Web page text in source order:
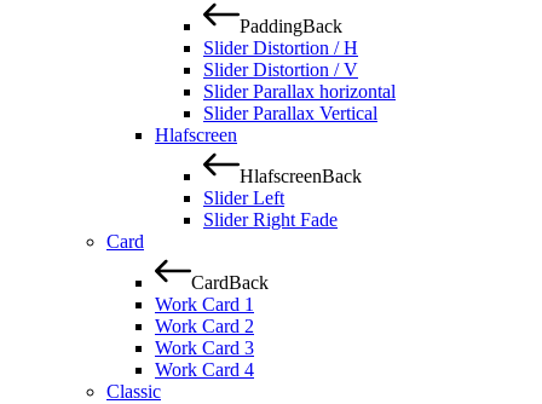
PaddingBack
Slider Distortion / H
Slider Distortion / V
Slider Parallax horizontal
Slider Parallax Vertical
Hlafscreen
HlafscreenBack
Slider Left
Slider Right Fade
Card
CardBack
Work Card 1
Work Card 2
Work Card 3
Work Card 4
Classic